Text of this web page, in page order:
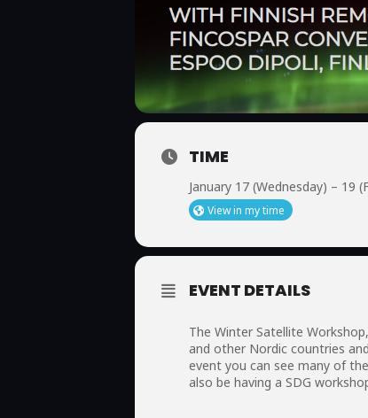
TIME
January 17 (Wednesday) – 19
View in my time
EVENT DETAILS
The Winter Satellite
and other Nordic countries
event you can see many of
also be having a SDG